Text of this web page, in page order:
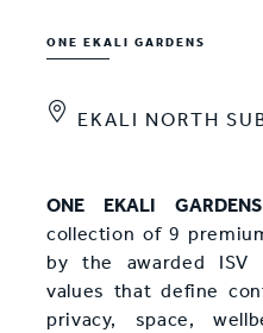
ONE EKALI GARDENS
EKALI NORTH
ONE EKALI GARDENS
collection of 9
by the awarded ISV
values that define
privacy, space,